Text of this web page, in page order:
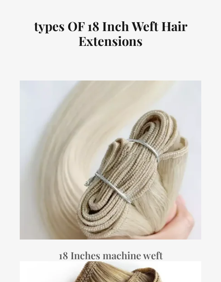
types OF 18 Inch Weft Hair
Extensions
18 Inches machine weft